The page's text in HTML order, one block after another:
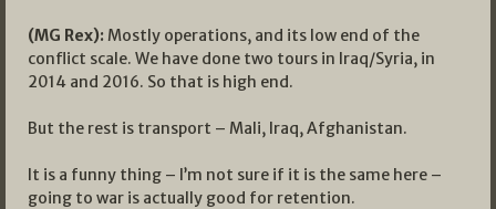
(MG Rex):Mostly operations, and its low end of the
conflict scale. We have done two tours in Iraq/Syria, in
2014 and 2016. So that is high end.
But the rest is transport – Mali, Iraq, Afghanistan.
It is a funny thing – I’m not sure if it is the same here –
going to war is actually good for retention.